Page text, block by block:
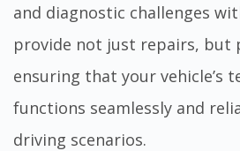
and diagnostic challenges
provide not just repairs, but
ensuring that your vehicle’s
functions seamlessly and
driving scenarios.